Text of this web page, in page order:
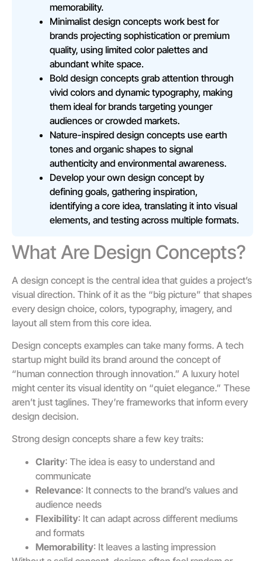
memorability.
Minimalist design concepts work best for
brands projecting sophistication or premium
quality, using limited color palettes and
abundant white space.
Bold design concepts grab attention through
vivid colors and dynamic typography, making
them ideal for brands targeting younger
audiences or crowded markets.
Nature-inspired design concepts use earth
tones and organic shapes to signal
authenticity and environmental awareness.
Develop your own design concept by
defining goals, gathering inspiration,
identifying a core idea, translating it into visual
elements, and testing across multiple formats.
What Are Design Concepts?
A design concept is the central idea that guides a project’s
visual direction. Think of it as the “big picture” that shapes
every design choice, colors, typography, imagery, and
layout all stem from this core idea.
Design concepts examples can take many forms. A tech
startup might build its brand around the concept of
“human connection through innovation.” A luxury hotel
might center its visual identity on “quiet elegance.” These
aren’t just taglines. They’re frameworks that inform every
design decision.
Strong design concepts share a few key traits:
Clarity: The idea is easy to understand and
communicate
Relevance: It connects to the brand’s values and
audience needs
Flexibility: It can adapt across different mediums
and formats
Memorability: It leaves a lasting impression